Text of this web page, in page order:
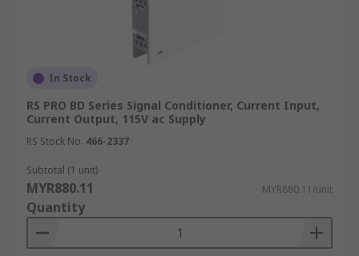
In Stock
RS PRO BD Series Signal Conditioner, Current Input,
Current Output, 115V ac Supply
RS Stock No. 466-2337
Subtotal (1 unit)
MYR880.11 MYR880.11/unit
Quantity